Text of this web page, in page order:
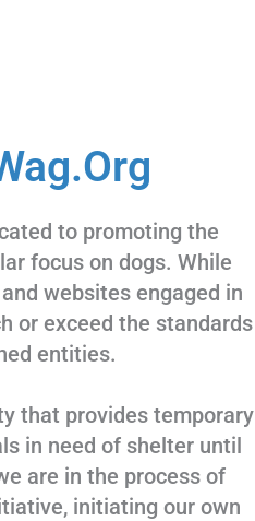
to promoting the
focus on dogs. While
websites engaged in
or exceed the standards
entities.
provides temporary
in need of shelter until
are in the process of
initiating our own